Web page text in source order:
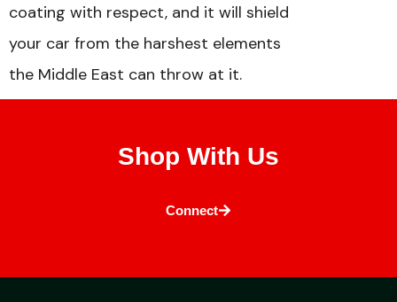
coating with respect, and it will shield
your car from the harshest elements
the Middle East can throw at it.
Shop With Us
Connect